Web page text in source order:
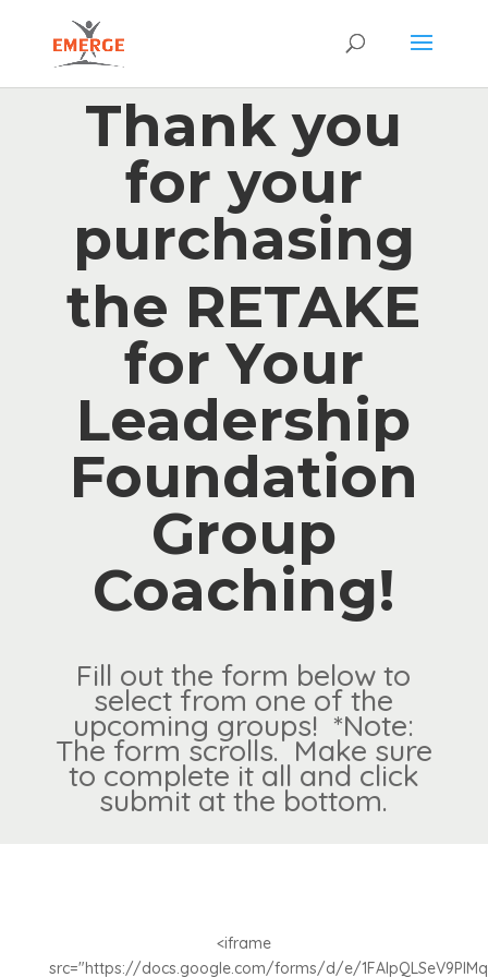
Thank you
for your
purchasing
the RETAKE
for Your
Leadership
Foundation
Group
Coaching!
Fill out the form below to
select from one of the
upcoming groups! *Note:
The form scrolls. Make sure
to complete it all and click
submit at the bottom.
<iframe
src="https://docs.google.com/forms/d/e/